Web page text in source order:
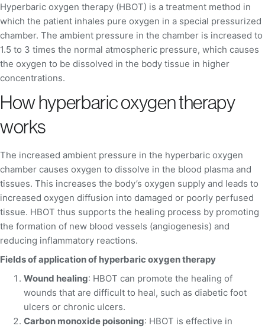
Hyperbaric oxygen therapy (HBOT) is a treatment method in
which the patient inhales pure oxygen in a special pressurized
chamber. The ambient pressure in the chamber is increased to
1.5 to 3 times the normal atmospheric pressure, which causes
the oxygen to be dissolved in the body tissue in higher
concentrations.
How hyperbaric oxygen therapy
works
The increased ambient pressure in the hyperbaric oxygen
chamber causes oxygen to dissolve in the blood plasma and
tissues. This increases the body’s oxygen supply and leads to
increased oxygen diffusion into damaged or poorly perfused
tissue. HBOT thus supports the healing process by promoting
the formation of new blood vessels (angiogenesis) and
reducing inflammatory reactions.
Fields of application of hyperbaric oxygen therapy
Wound healing: HBOT can promote the healing of
wounds that are difficult to heal, such as diabetic foot
ulcers or chronic ulcers.
Carbon monoxide poisoning: HBOT is effective in